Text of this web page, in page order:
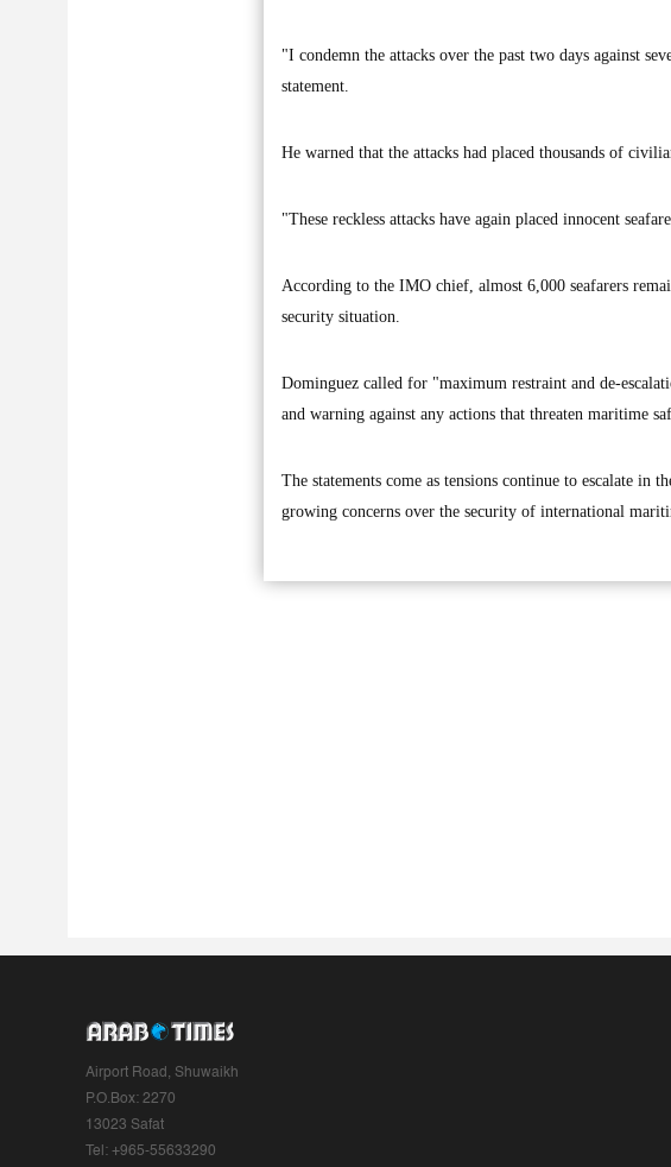
"I condemn the attacks over the past two days against
statement.
He warned that the attacks had placed thousands of
"These reckless attacks have again placed innocent
According to the IMO chief, almost 6,000 seafarers
security situation.
Dominguez called for "maximum restraint and de-
and warning against any actions that threaten maritime
The statements come as tensions continue to escalate in
growing concerns over the security of international
Airport Road, Shuwaikh
P.O.Box: 2270
13023 Safat
Tel: +965-55633290